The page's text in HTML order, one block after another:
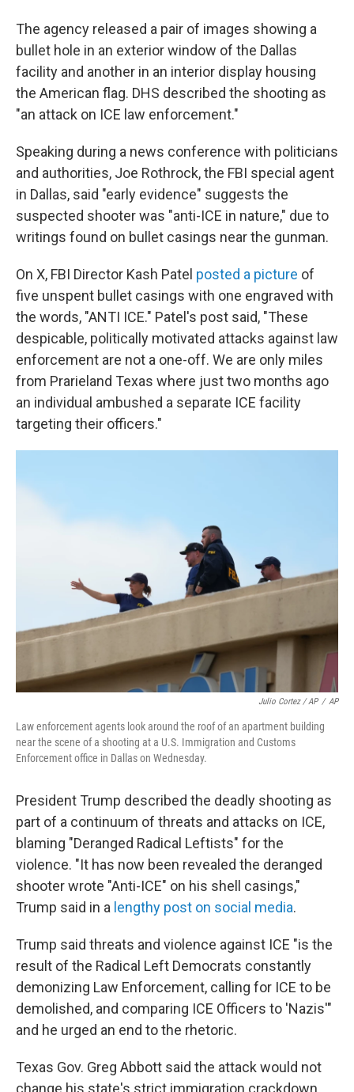
The agency released a pair of images showing a
bullet hole in an exterior window of the Dallas
facility and another in an interior display housing
the American flag. DHS described the shooting as
"an attack on ICE law enforcement."
Speaking during a news conference with politicians
and authorities, Joe Rothrock, the FBI special agent
in Dallas, said "early evidence" suggests the
suspected shooter was "anti-ICE in nature," due to
writings found on bullet casings near the gunman.
On X, FBI Director Kash Patel posted a picture of
five unspent bullet casings with one engraved with
the words, "ANTI ICE." Patel's post said, "These
despicable, politically motivated attacks against law
enforcement are not a one-off. We are only miles
from Prarieland Texas where just two months ago
an individual ambushed a separate ICE facility
targeting their officers."
Julio Cortez / AP / AP
Law enforcement agents look around the roof of an apartment building
near the scene of a shooting at a U.S. Immigration and Customs
Enforcement office in Dallas on Wednesday.
President Trump described the deadly shooting as
part of a continuum of threats and attacks on ICE,
blaming "Deranged Radical Leftists" for the
violence. "It has now been revealed the deranged
shooter wrote "Anti-ICE" on his shell casings,"
Trump said in a lengthy post on social media.
Trump said threats and violence against ICE "is the
result of the Radical Left Democrats constantly
demonizing Law Enforcement, calling for ICE to be
demolished, and comparing ICE Officers to 'Nazis'"
and he urged an end to the rhetoric.
Texas Gov. Greg Abbott said the attack would not
change his state's strict immigration crackdown.